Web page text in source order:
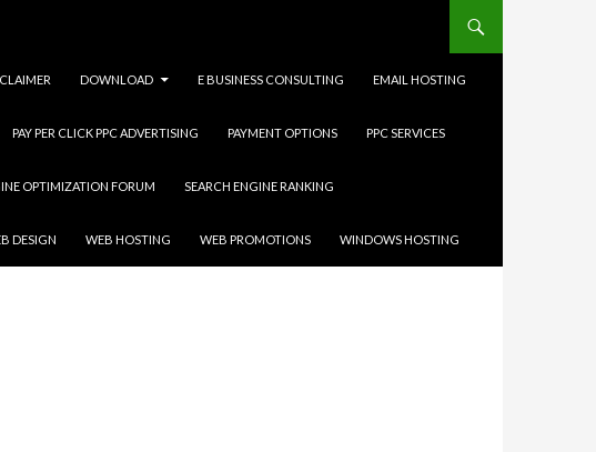
DOWNLOAD E BUSINESS CONSULTING EMAIL HOSTING
PAY PER CLICK PPC ADVERTISING PAYMENT OPTIONS PPC SERVICES
OPTIMIZATION FORUM SEARCH ENGINE RANKING
DESIGN WEB HOSTING WEB PROMOTIONS WINDOWS HOSTING